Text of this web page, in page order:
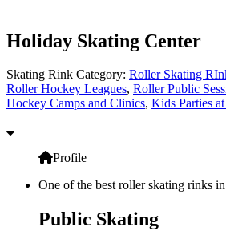
Holiday Skating Center
Skating Rink Category: Roller Skating
Roller Hockey Leagues, Roller Public
Hockey Camps and Clinics, Kids Parties
Profile
One of the best roller skating rinks
Public Skating